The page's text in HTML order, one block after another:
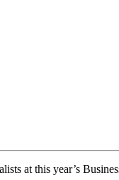
at this year’s